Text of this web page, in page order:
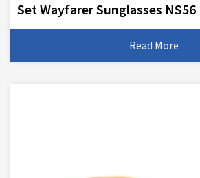
Set Wayfarer Sunglasses NS56
Read More